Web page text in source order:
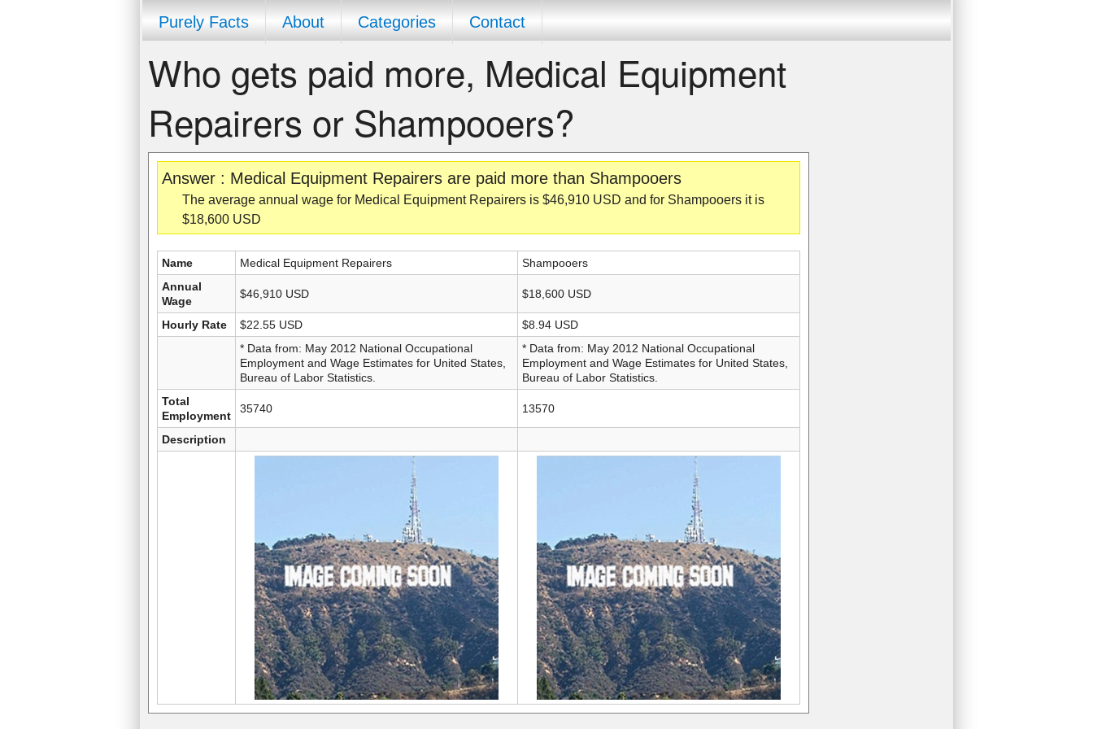
Purely Facts About Categories Contact
Who gets paid more, Medical Equipment
Repairers or Shampooers?
Answer : Medical Equipment Repairers are paid more than Shampooers
The average annual wage for Medical Equipment Repairers is $46,910 USD and for Shampooers it is
$18,600 USD
Name Medical Equipment Repairers
Shampooers
Annual
Wage
$46,910 USD $18,600 USD
Hourly Rate $22.55 USD
$8.94 USD
* Data from: May 2012 National Occupational
Employment and Wage Estimates for United States,
Bureau of Labor Statistics.
* Data from: May 2012 National Occupational
Employment and Wage Estimates for United States,
Bureau of Labor Statistics.
Total
Employment
35740 13570
Description